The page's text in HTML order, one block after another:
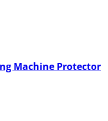
Machine Protector